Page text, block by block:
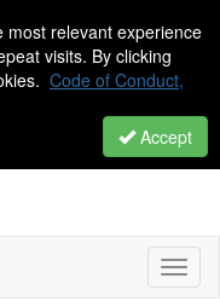
most relevant experience
visits. By clicking
Code of Conduct,
Accept